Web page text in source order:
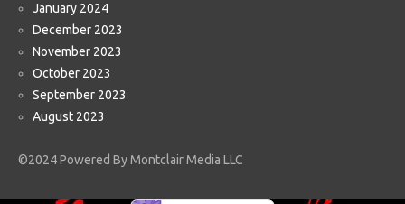
January 2024
December 2023
November 2023
October 2023
September 2023
August 2023
©2024 Powered By Montclair Media LLC